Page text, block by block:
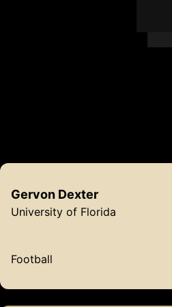
Gervon Dexter
University of Florida
Football